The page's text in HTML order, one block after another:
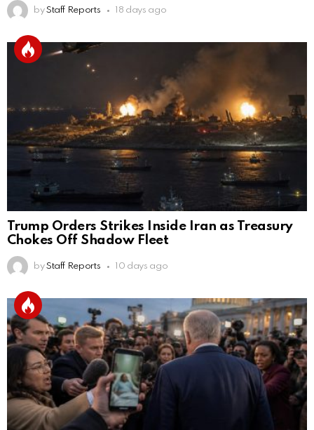
by Staff Reports 18 days ago
Trump Orders Strikes Inside Iran as Treasury
Chokes Off Shadow Fleet
by Staff Reports 10 days ago